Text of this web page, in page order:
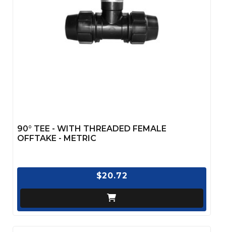
90° TEE - WITH THREADED FEMALE
OFFTAKE - METRIC
$20.72